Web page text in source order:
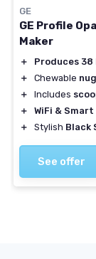
GE
GE Profile
Maker
＋ Produces 38
＋
Chewable
＋
Includes
＋
WiFi &
＋
Stylish Black
See offer